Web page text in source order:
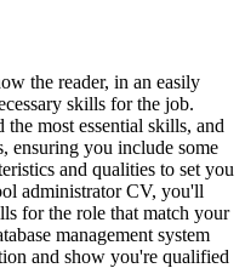
the reader, in an easily
skills for the job.
most essential skills, and
ensuring you include some
and qualities to set you
administrator CV, you'll
for the role that match your
management system
and show you're qualified